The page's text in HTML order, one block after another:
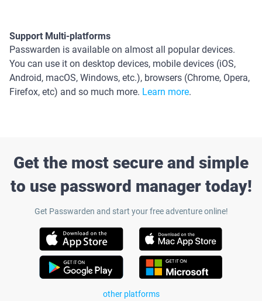
Support Multi-platforms
Passwarden is available on almost all popular devices.
You can use it on desktop devices, mobile devices (iOS,
Android, macOS, Windows, etc.), browsers (Chrome, Opera,
Firefox, etc) and so much more. Learn more.
Get the most secure and simple
to use password manager today!
Get Passwarden and start your free adventure online!
other platforms